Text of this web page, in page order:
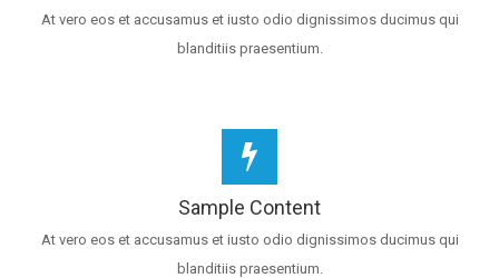
At vero eos et accusamus et iusto odio dignissimos ducimus qui
blanditiis praesentium.
Sample Content
At vero eos et accusamus et iusto odio dignissimos ducimus qui
blanditiis praesentium.